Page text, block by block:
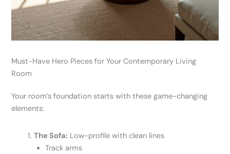
Must-Have Hero Pieces for Your Contemporary Living
Room
Your room’s foundation starts with these game-changing
elements:
The Sofa: Low-profile with clean lines
Track arms